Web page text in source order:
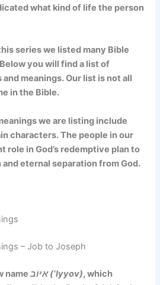
what kind of life the person
series we listed many Bible
you will find a list of
meanings. Our list is not all
in the Bible.
we are listing include
characters. The people in our
role in God’s redemptive plan to
eternal separation from God.
– Job to Joseph
name אִיּוֹב (‘Iyyov), which